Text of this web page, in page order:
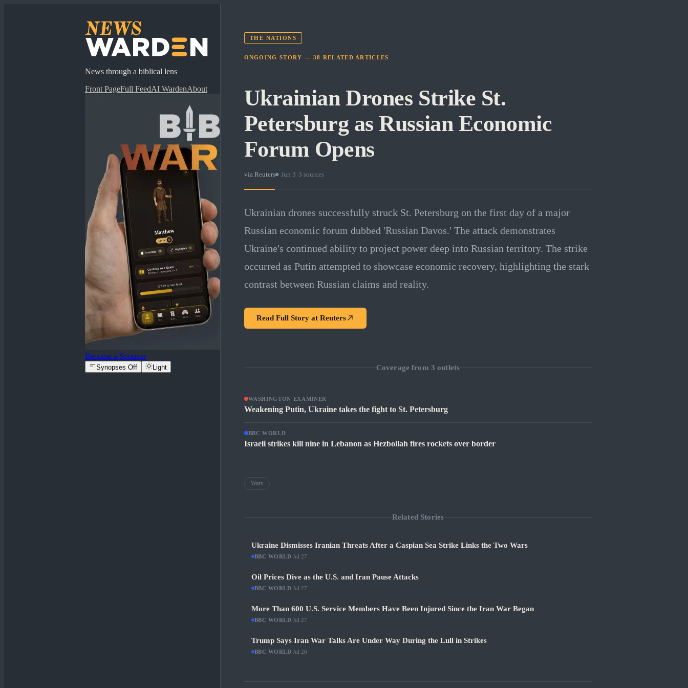
News through a biblical lens
Front PageFull FeedAI WardenAbout
Become a Sponsor
Synopses Off Light
THE NATIONS
ONGOING STORY — 38 RELATED ARTICLES
Ukrainian Drones Strike St.
Petersburg as Russian Economic
Forum Opens
via Reuters · Jun 3 3 sources
Ukrainian drones successfully struck St. Petersburg on the first day of a major
Russian economic forum dubbed 'Russian Davos.' The attack demonstrates
Ukraine's continued ability to project power deep into Russian territory. The strike
occurred as Putin attempted to showcase economic recovery, highlighting the stark
contrast between Russian claims and reality.
Read Full Story at Reuters
Coverage from 3 outlets
WASHINGTON EXAMINER
Weakening Putin, Ukraine takes the fight to St. Petersburg
BBC WORLD
Israeli strikes kill nine in Lebanon as Hezbollah fires rockets over border
Wars
Related Stories
Ukraine Dismisses Iranian Threats After a Caspian Sea Strike Links the Two Wars
BBC WORLD ·Jul 27
Oil Prices Dive as the U.S. and Iran Pause Attacks
BBC WORLD ·Jul 27
More Than 600 U.S. Service Members Have Been Injured Since the Iran War Began
BBC WORLD ·Jul 27
Trump Says Iran War Talks Are Under Way During the Lull in Strikes
BBC WORLD ·Jul 26